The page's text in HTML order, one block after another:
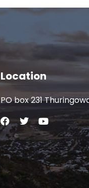
Location
PO box 231